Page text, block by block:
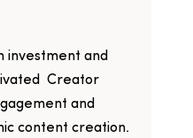
investment and
Creator
and
content creation.